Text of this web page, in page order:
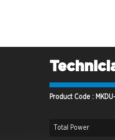
Product Code :
Total Power